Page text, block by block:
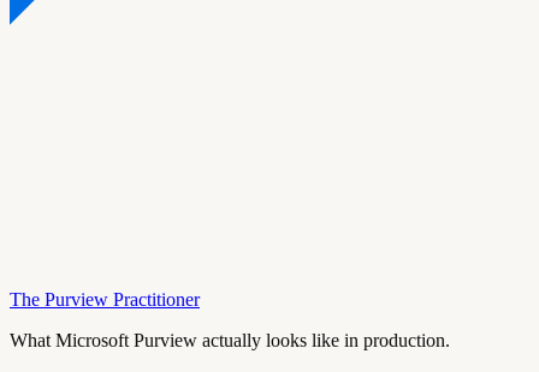
The Purview Practitioner
What Microsoft Purview actually looks like in production.